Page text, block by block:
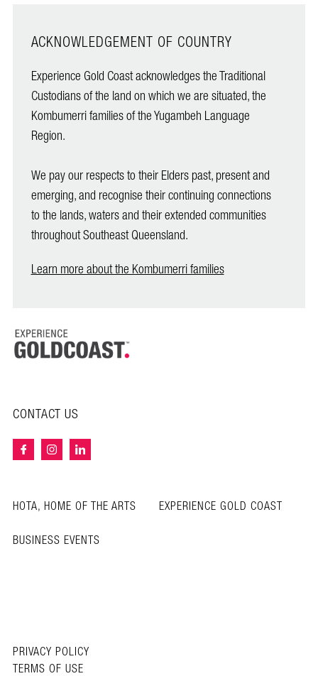
ACKNOWLEDGEMENT OF COUNTRY
Experience Gold Coast acknowledges the Traditional
Custodians of the land on which we are situated, the
Kombumerri families of the Yugambeh Language
Region.
We pay our respects to their Elders past, present and
emerging, and recognise their continuing connections
to the lands, waters and their extended communities
throughout Southeast Queensland.
Learn more about the Kombumerri families
CONTACT US
HOTA, HOME OF THE ARTS
EXPERIENCE GOLD COAST
BUSINESS EVENTS
PRIVACY POLICY
TERMS OF USE